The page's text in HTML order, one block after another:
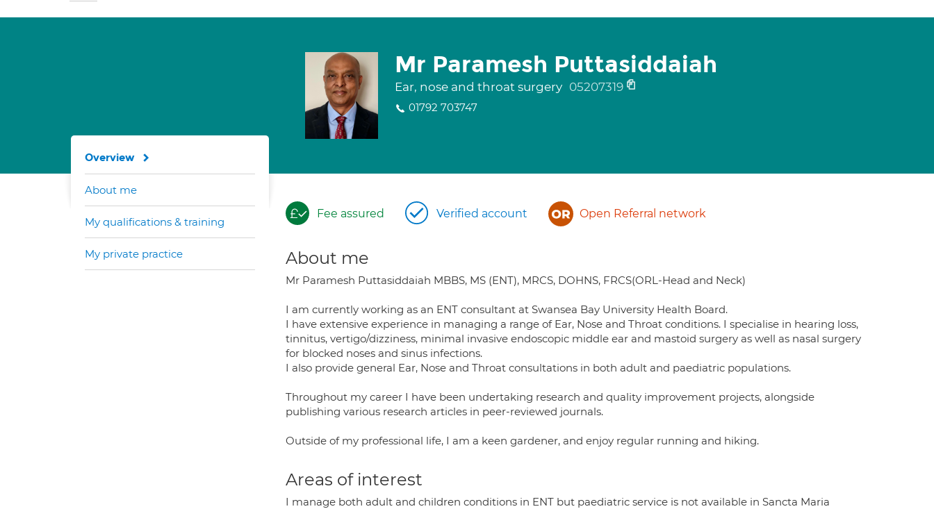
Mr Paramesh Puttasiddaiah
Ear, nose and throat surgery 05207319
01792 703747
Fee assured Verified account Open Referral network
About me
Mr Paramesh Puttasiddaiah MBBS, MS (ENT), MRCS, DOHNS, FRCS(ORL-Head and Neck)
I am currently working as an ENT consultant at Swansea Bay University Health Board.
I have extensive experience in managing a range of Ear, Nose and Throat conditions. I specialise in hearing loss,
tinnitus, vertigo/dizziness, minimal invasive endoscopic middle ear and mastoid surgery as well as nasal surgery
for blocked noses and sinus infections.
I also provide general Ear, Nose and Throat consultations in both adult and paediatric populations.
Throughout my career I have been undertaking research and quality improvement projects, alongside
publishing various research articles in peer-reviewed journals.
Outside of my professional life, I am a keen gardener, and enjoy regular running and hiking.
Areas of interest
I manage both adult and children conditions in ENT but paediatric service is not available in Sancta Maria
Overview
About me
My qualifications & training
My private practice